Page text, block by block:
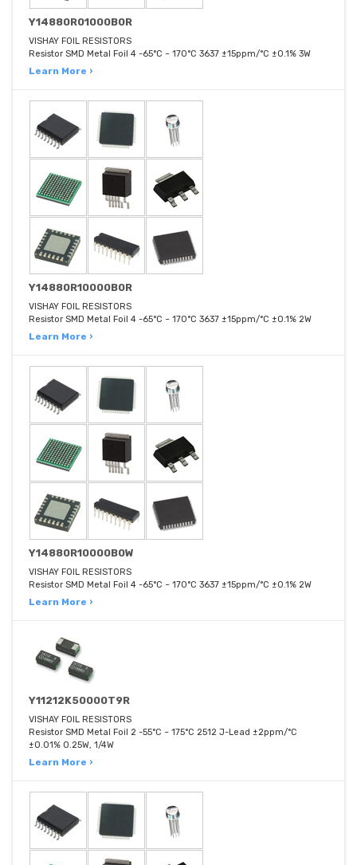
Y14880R01000B0R
VISHAY FOIL RESISTORS
Resistor SMD Metal Foil 4 -65°C ~ 170°C 3637 ±15ppm/°C ±0.1% 3W
Learn More ›
Y14880R10000B0R
VISHAY FOIL RESISTORS
Resistor SMD Metal Foil 4 -65°C ~ 170°C 3637 ±15ppm/°C ±0.1% 2W
Learn More ›
Y14880R10000B0W
VISHAY FOIL RESISTORS
Resistor SMD Metal Foil 4 -65°C ~ 170°C 3637 ±15ppm/°C ±0.1% 2W
Learn More ›
Y11212K50000T9R
VISHAY FOIL RESISTORS
Resistor SMD Metal Foil 2 -55°C ~ 175°C 2512 J-Lead ±2ppm/°C
±0.01% 0.25W, 1/4W
Learn More ›